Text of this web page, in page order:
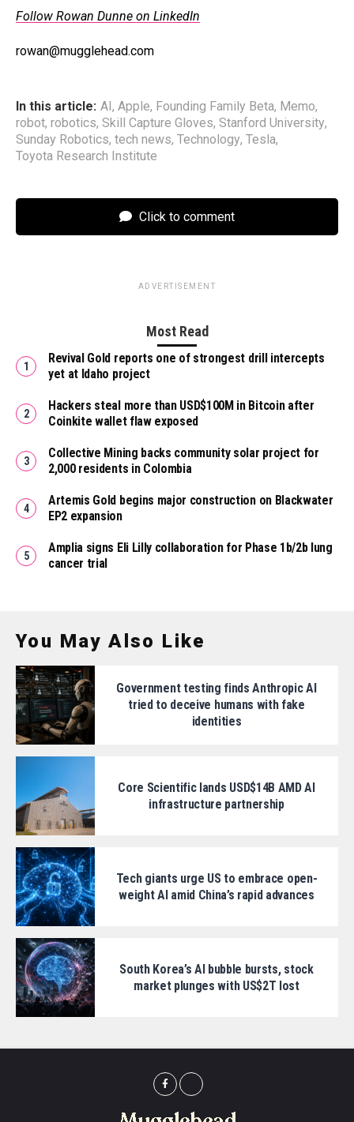
Follow Rowan Dunne on LinkedIn
rowan@mugglehead.com
In this article: AI, Apple, Founding Family Beta, Memo,
robot, robotics, Skill Capture Gloves, Stanford University,
Sunday Robotics, tech news, Technology, Tesla,
Toyota Research Institute
Click to comment
ADVERTISEMENT
Most Read
Revival Gold reports one of strongest drill intercepts
yet at Idaho project
Hackers steal more than USD$100M in Bitcoin after
Coinkite wallet flaw exposed
Collective Mining backs community solar project for
2,000 residents in Colombia
Artemis Gold begins major construction on Blackwater
EP2 expansion
Amplia signs Eli Lilly collaboration for Phase 1b/2b lung
cancer trial
You May Also Like
Government testing finds Anthropic AI
tried to deceive humans with fake
identities
Core Scientific lands USD$14B AMD AI
infrastructure partnership
Tech giants urge US to embrace open-
weight AI amid China’s rapid advances
South Korea’s AI bubble bursts, stock
market plunges with US$2T lost